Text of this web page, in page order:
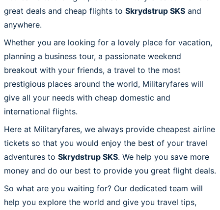
great deals and cheap flights to Skrydstrup SKS and
anywhere.
Whether you are looking for a lovely place for vacation,
planning a business tour, a passionate weekend
breakout with your friends, a travel to the most
prestigious places around the world, Militaryfares will
give all your needs with cheap domestic and
international flights.
Here at Militaryfares, we always provide cheapest airline
tickets so that you would enjoy the best of your travel
adventures to Skrydstrup SKS. We help you save more
money and do our best to provide you great flight deals.
So what are you waiting for? Our dedicated team will
help you explore the world and give you travel tips,